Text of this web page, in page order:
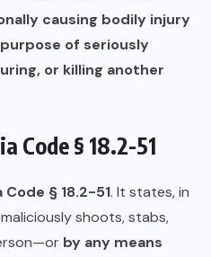
causing bodily injury
of seriously
or killing another
Code § 18.2-51
Code § 18.2-51. It states, in
shoots, stabs,
by any means